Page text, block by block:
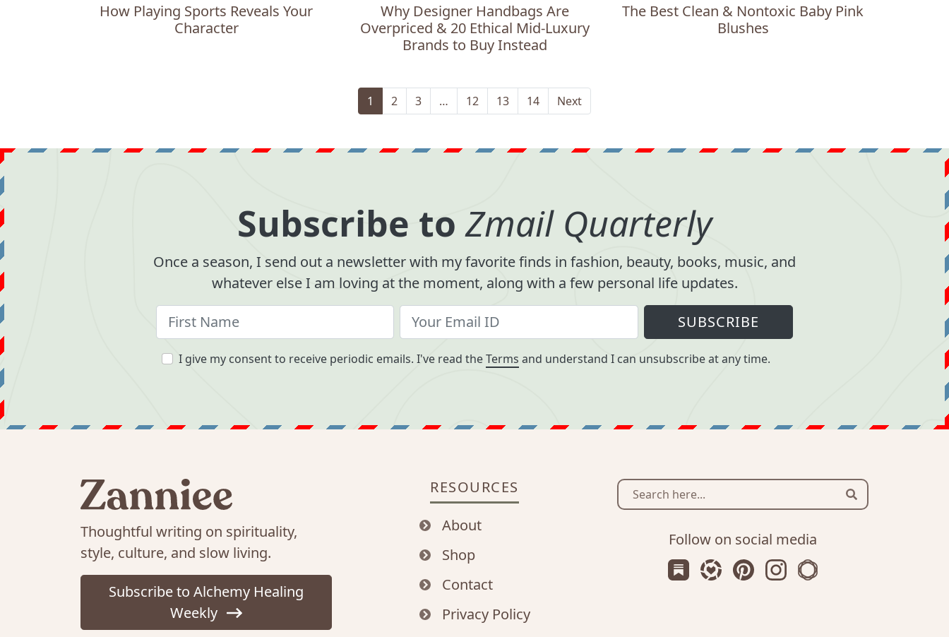
How Playing Sports Reveals Your
Character
Why Designer Handbags Are
Overpriced & 20 Ethical Mid-Luxury
Brands to Buy Instead
The Best Clean & Nontoxic Baby Pink
Blushes
1 2 3 … 12 13 14 Next
Subscribe toZmail Quarterly
Once a season, I send out a newsletter with my favorite finds in fashion, beauty, books, music, and
whatever else I am loving at the moment, along with a few personal life updates.
SUBSCRIBE
I give my consent to receive periodic emails. I've read theTerms and understand I can unsubscribe at any time.
Thoughtful writing on spirituality,
style, culture, and slow living.
Subscribe to Alchemy Healing
Weekly
RESOURCES
About
Shop
Contact
Privacy Policy
Search
Follow on social media
Subscribe us on Substack
Follow Zanniee on LTK
Follow us on Pinterest
Follow us on Instagram
Shop my Travel Prints